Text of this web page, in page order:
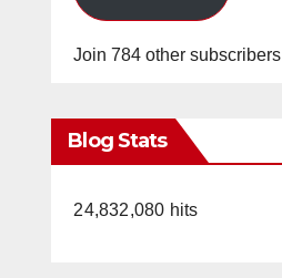
Join 784 other subscribers
Blog Stats
24,832,080 hits